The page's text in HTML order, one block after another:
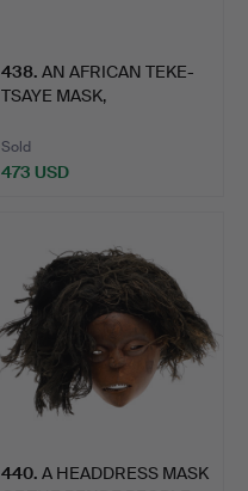
438. AN AFRICAN TEKE-
TSAYE MASK,
Sold
473 USD
440. A HEADDRESS MASK